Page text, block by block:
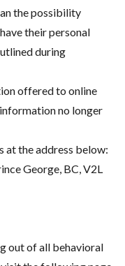
the possibility
their personal
during
offered to online
no longer
at the address below:
George, BC, V2L
out of all behavioral